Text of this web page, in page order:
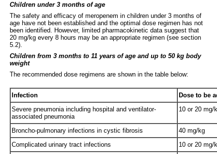
Children under 3 months of age
The safety and efficacy of meropenem in children under 3 months of
age have not been established and the optimal dose regimen has not
been identified. However, limited pharmacokinetic data suggest that
20 mg/kg every 8 hours may be an appropriate regimen (see section
5.2).
Children from 3 months to 11 years of age and up to 50 kg body
weight
The recommended dose regimens are shown in the table below:
Infection
Dose to be
Severe pneumonia including hospital and ventilator-
associated pneumonia
10 or 20 mg/
Broncho-pulmonary infections in cystic fibrosis
40 mg/kg
Complicated urinary tract infections
10 or 20 mg/